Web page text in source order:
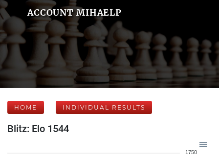
ACCOUNT MIHAELP
HOME INDIVIDUAL RESULTS
Blitz: Elo 1544
1750